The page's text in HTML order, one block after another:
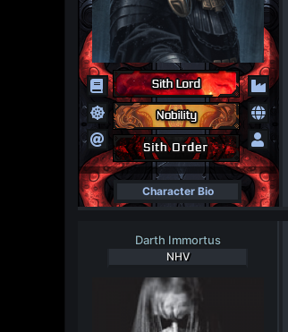
Character Bio
Darth Immortus
NHV